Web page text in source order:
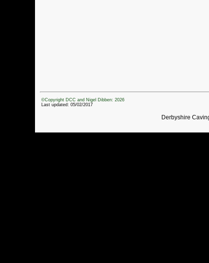
©Copyright DCC and Nigel Dibben: 2026
Last updated: 05/02/2017
Derbyshire